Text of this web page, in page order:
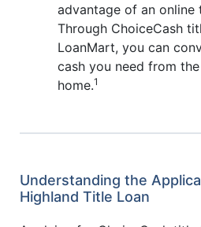
advantage of an
Through ChoiceCash
LoanMart, you can
cash you need from
home.1
Understanding the
Highland Title Loan